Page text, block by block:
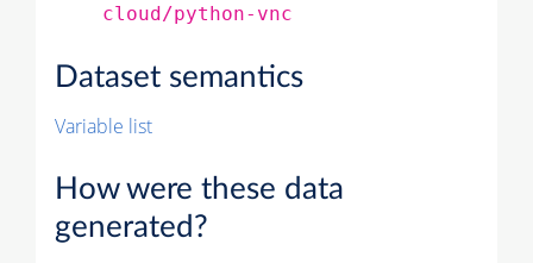
cloud/python-vnc
Dataset semantics
Variable list
How were these data
generated?